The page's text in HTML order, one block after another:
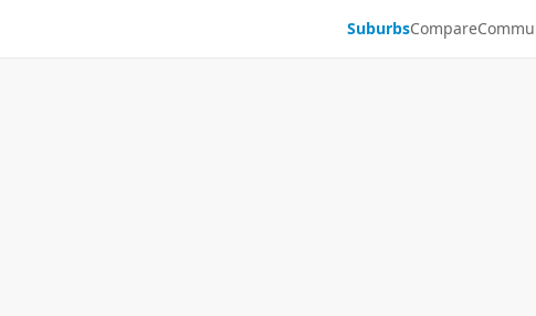
SuburbsCompare